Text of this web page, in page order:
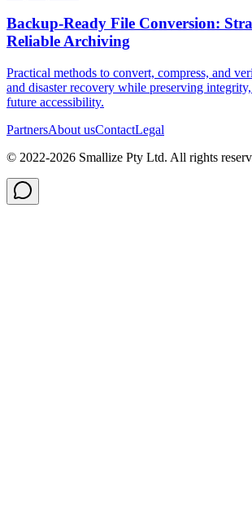
Backup‑Ready File Conversion:
Reliable Archiving
Practical methods to convert, compress, and
and disaster recovery while preserving integrity,
future accessibility.
PartnersAbout usContactLegal
© 2022-2026 Smallize Pty Ltd. All rights